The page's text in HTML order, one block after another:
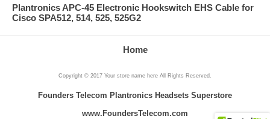
Plantronics APC-45 Electronic Hookswitch EHS Cable for
Cisco SPA512, 514, 525, 525G2
Home
Copyright © 2017 Your store name here All Rights Reserved.
Founders Telecom Plantronics Headsets Superstore
www.FoundersTelecom.com